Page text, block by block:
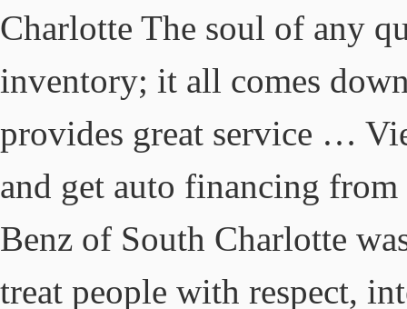
Charlotte The soul of any
inventory; it all comes
provides great service …
and get auto financing
Benz of South Charlotte
treat people with respect,